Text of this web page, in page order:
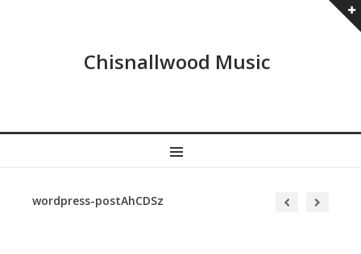
Chisnallwood Music
wordpress-postAhCDSz